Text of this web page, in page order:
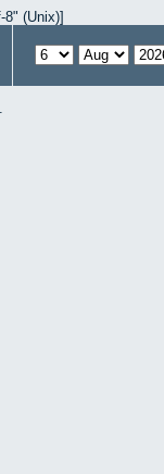
8" (Unix)]